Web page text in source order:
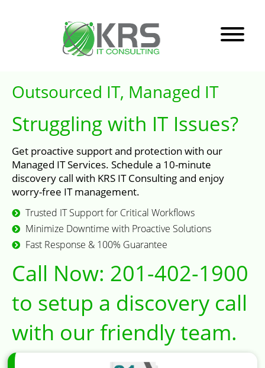
Outsourced IT, Managed IT
Struggling with IT Issues?
Get proactive support and protection with our
Managed IT Services. Schedule a 10-minute
discovery call with KRS IT Consulting and enjoy
worry-free IT management.
Trusted IT Support for Critical Workflows
Minimize Downtime with Proactive Solutions
Fast Response & 100% Guarantee
Call Now: 201-402-1900
to setup a discovery call
with our friendly team.